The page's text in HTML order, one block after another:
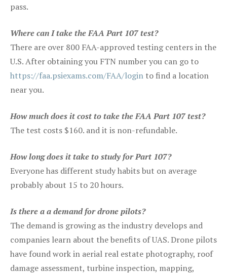
pass.
Where can I take the FAA Part 107 test?
There are over 800 FAA-approved testing centers in the
U.S. After obtaining you FTN number you can go to
https://faa.psiexams.com/FAA/login to find a location
near you.
How much does it cost to take the FAA Part 107 test?
The test costs $160. and it is non-refundable.
How long does it take to study for Part 107?
Everyone has different study habits but on average
probably about 15 to 20 hours.
Is there a a demand for drone pilots?
The demand is growing as the industry develops and
companies learn about the benefits of UAS. Drone pilots
have found work in aerial real estate photography, roof
damage assessment, turbine inspection, mapping,